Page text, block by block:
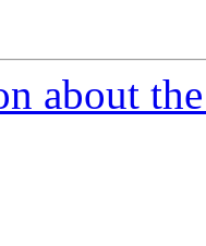
about